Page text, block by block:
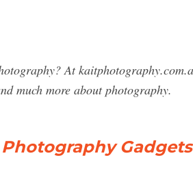
At
much more about photography.
Photography